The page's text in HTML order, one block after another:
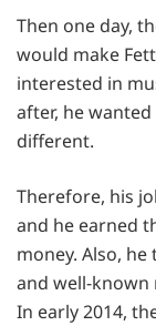
Then one day,
would make
interested in
after, he
different.
Therefore, his
and he earned
money. Also, he
and well-known
In early 2014,